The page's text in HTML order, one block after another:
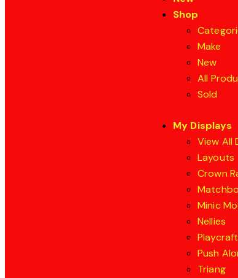
Shop
Make
New
All
Sold
My Displays
View All
Layouts
Crown
Minic
Nellies
Playcraft
Push
Triang